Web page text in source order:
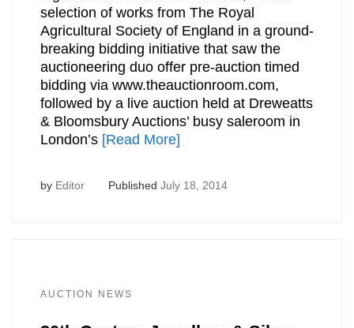
selection of works from The Royal
Agricultural Society of England in a ground-
breaking bidding initiative that saw the
auctioneering duo offer pre-auction timed
bidding via www.theauctionroom.com,
followed by a live auction held at Dreweatts
& Bloomsbury Auctions’ busy saleroom in
London’s [Read More]
by Editor Published July 18, 2014
AUCTION NEWS